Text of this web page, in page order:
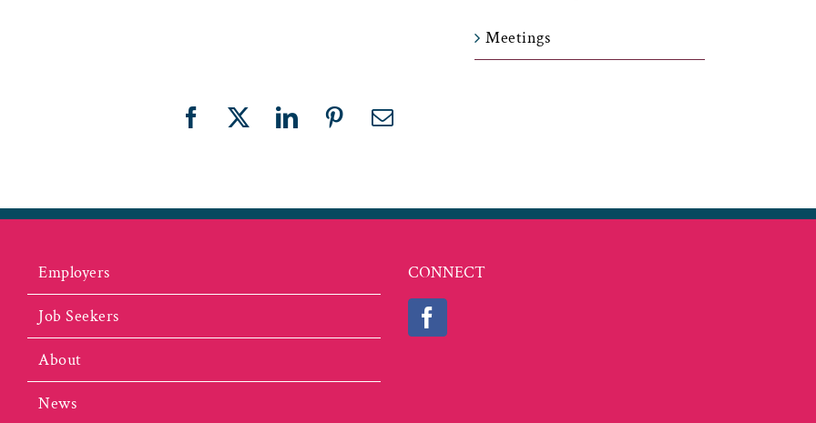
Facebook
X LinkedInPinterestEmail
Meetings
Employers
Job Seekers
About
News
CONNECT